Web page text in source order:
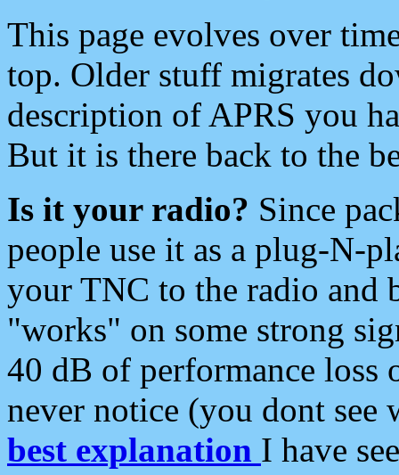
This page evolves over
top. Older stuff migrates
description of APRS you
But it is there back to the
Is it your radio? Since
people use it as a plug-N-
your TNC to the radio and
"works" on some strong
40 dB of performance loss
never notice (you dont see
best explanation I have